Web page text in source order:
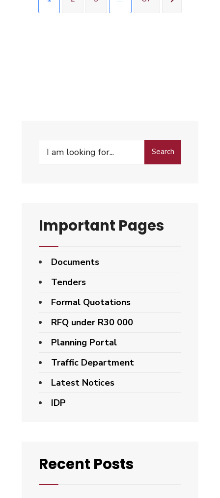
Search
Important Pages
Documents
Tenders
Formal Quotations
RFQ under R30 000
Planning Portal
Traffic Department
Latest Notices
IDP
Recent Posts